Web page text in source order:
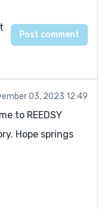
03, 2023 12:49
to REEDSY
Hope springs